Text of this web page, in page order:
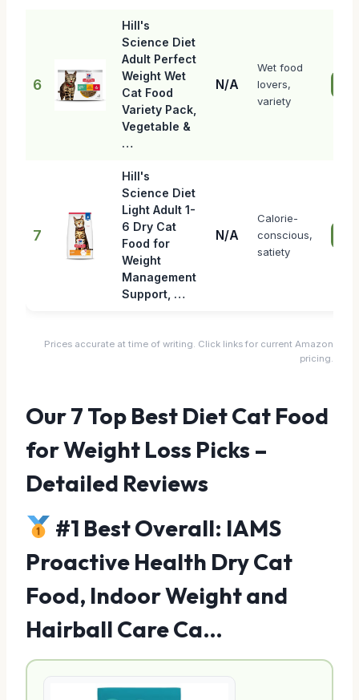
6
Hill's
Science Diet
Adult Perfect
Weight Wet
Cat Food
Variety Pack,
Vegetable &
…
N/A
Wet food
lovers,
variety
7
Hill's
Science Diet
Light Adult 1-
6 Dry Cat
Food for
Weight
Management
Support, …
N/A
Calorie-
conscious,
satiety
Prices accurate at time of writing. Click links for current Amazon
pricing.
Our 7 Top Best Diet Cat Food
for Weight Loss Picks –
Detailed Reviews
#1 Best Overall: IAMS
Proactive Health Dry Cat
Food, Indoor Weight and
Hairball Care Ca…